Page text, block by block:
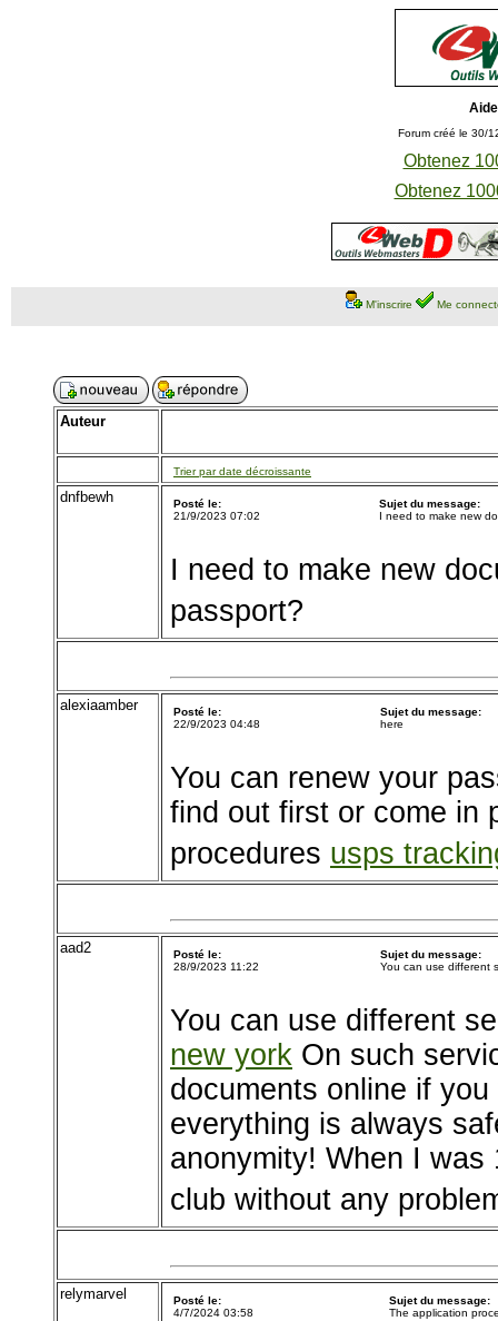
Forum créé le 30/
Obtenez
Obtenez
M'inscrire Me
Auteur
Trier par date décroissante
dnfbewh
Posté le:
21/9/2023 07:02
Sujet du message:
I need to make new
I need to make new
passport?
alexiaamber
Posté le:
22/9/2023 04:48
Sujet du message:
here
You can renew your
find out first or come in
procedures usps
aad2
Posté le:
28/9/2023 11:22
Sujet du message:
You can use different
You can use different
new york On such
documents online if
everything is always
anonymity! When I
club without any
relymarvel
Posté le:
4/7/2024 03:58
Sujet du message:
The application